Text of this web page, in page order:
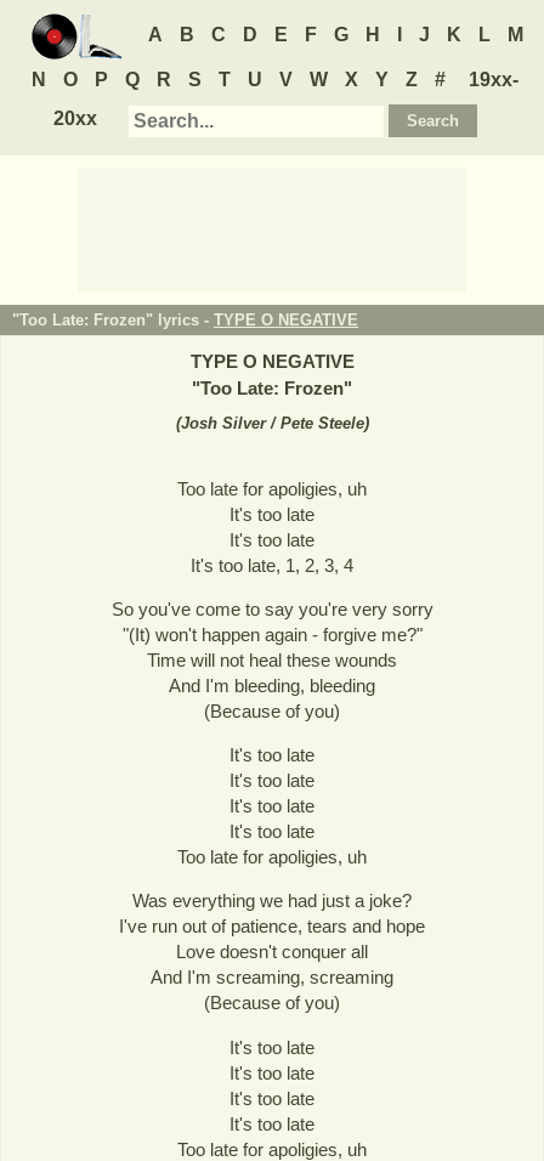
A B C D E F G H J K L M
N O P Q R S T U V W X Y Z #
19xx-
20xx
"Too Late: Frozen" lyrics - TYPE O NEGATIVE
TYPE O NEGATIVE
"Too Late: Frozen"
(Josh Silver / Pete Steele)
Too late for apoligies, uh
It's too late
It's too late
It's too late, 1, 2, 3, 4
So you've come to say you're very sorry
"(It) won't happen again - forgive me?"
Time will not heal these wounds
And I'm bleeding, bleeding
(Because of you)
It's too late
It's too late
It's too late
It's too late
Too late for apoligies, uh
Was everything we had just a joke?
I've run out of patience, tears and hope
Love doesn't conquer all
And I'm screaming, screaming
(Because of you)
It's too late
It's too late
It's too late
It's too late
Too late for apoligies, uh